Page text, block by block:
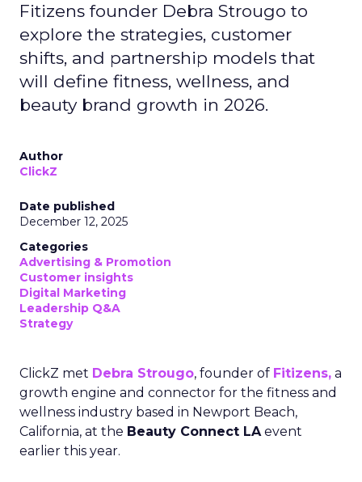
Fitizens founder Debra Strougo to
explore the strategies, customer
shifts, and partnership models that
will define fitness, wellness, and
beauty brand growth in 2026.
Author
ClickZ
Date published
December 12, 2025
Categories
Advertising & Promotion
Customer insights
Digital Marketing
Leadership Q&A
Strategy
ClickZ met Debra Strougo, founder of Fitizens, a
growth engine and connector for the fitness and
wellness industry based in Newport Beach,
California, at the Beauty Connect LAevent
earlier this year.